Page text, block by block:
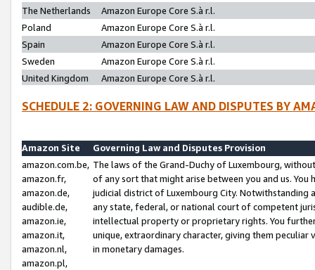
The Netherlands
Amazon Europe Core S.à r.l.
Poland
Amazon Europe Core S.à r.l.
Spain
Amazon Europe Core S.à r.l.
Sweden
Amazon Europe Core S.à r.l.
United Kingdom
Amazon Europe Core S.à r.l.
SCHEDULE 2: GOVERNING LAW AND DISPUTES BY
Amazon Site
Governing Law and Disputes Provision
amazon.com.be,
amazon.fr,
amazon.de,
audible.de,
amazon.ie,
amazon.it,
amazon.nl,
amazon.pl,
The laws of the Grand-Duchy of Luxembourg,
of any sort that might arise between you and us.
judicial district of Luxembourg City. Notwithstanding
any state, federal, or national court of competent
intellectual property or proprietary rights. You
unique, extraordinary character, giving them
in monetary damages.